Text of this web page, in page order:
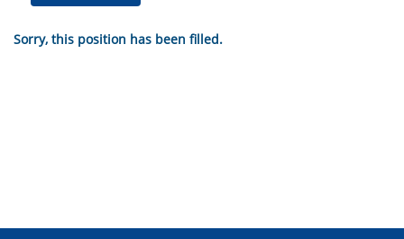
Sorry, this position has been filled.